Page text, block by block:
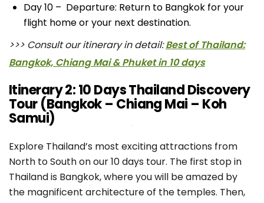
Day 10 – Departure: Return to Bangkok for your
flight home or your next destination.
>>> Consult our itinerary in detail:Best of Thailand:
Bangkok, Chiang Mai & Phuket in 10 days
Itinerary 2: 10 Days Thailand Discovery
Tour (Bangkok – Chiang Mai – Koh
Samui)
Explore Thailand’s most exciting attractions from
North to South on our 10 days tour. The first stop in
Thailand is Bangkok, where you will be amazed by
the magnificent architecture of the temples. Then,